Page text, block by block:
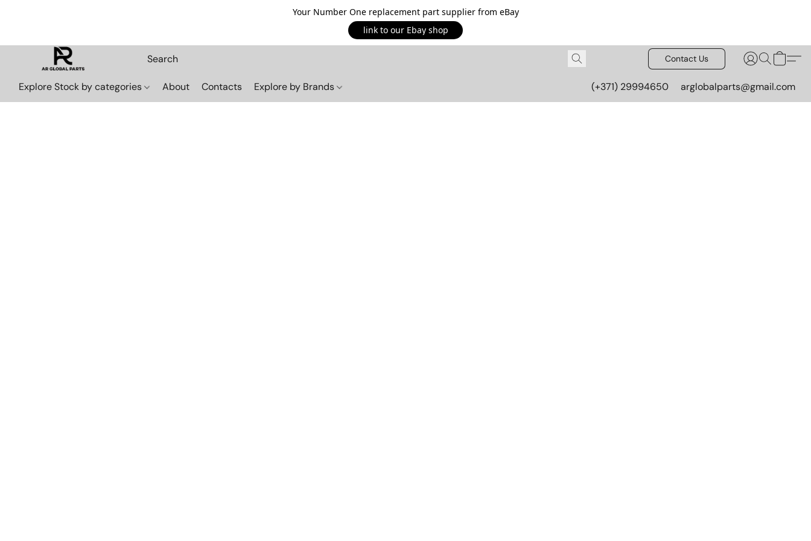
Your Number One replacement part supplier from eBay
link to our Ebay shop
Contact Us
Explore Stock by categories About Contacts Explore by Brands (+371) 29994650 arglobalparts@gmail.com